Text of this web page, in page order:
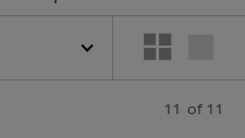
11 of 11